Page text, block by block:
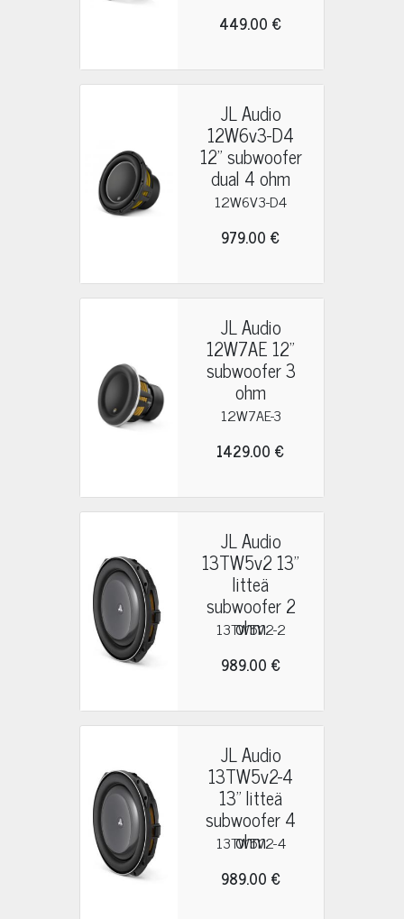
449.00 €
JL Audio
12W6v3-D4
12" subwoofer
dual 4 ohm
12W6V3-D4
979.00 €
JL Audio
12W7AE 12"
subwoofer 3
ohm
12W7AE-3
1429.00 €
JL Audio
13TW5v2 13"
litteä
subwoofer 2
ohm
13TW5V2-2
989.00 €
JL Audio
13TW5v2-4
13" litteä
subwoofer 4
ohm
13TW5V2-4
989.00 €